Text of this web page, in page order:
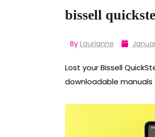
bissell
By Laurianne
Lost your Bissell
downloadable